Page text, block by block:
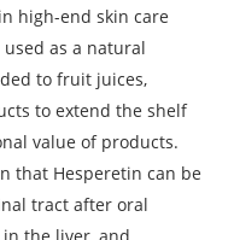
high-end skin care
as a natural
to fruit juices,
to extend the shelf
value of products.
that Hesperetin can be
tract after oral